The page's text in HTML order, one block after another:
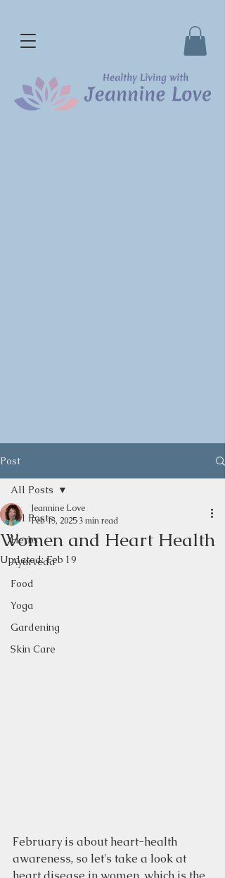
Post
All Posts
Herbs
Ayurveda
Food
Yoga
Gardening
Skin Care
All Posts
Women and Heart Health
Jeannine Love
Feb 13, 2025 3 min read
Updated:Feb 19
February is about heart-health
awareness, so let's take a look at